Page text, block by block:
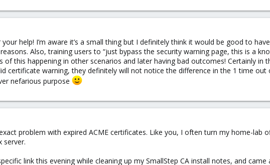
help! I’m aware it’s a small thing but I definitely think it would be good to
Also, training users to “just bypass the security warning page, this is a
of this happening in other scenarios and later having bad outcomes! Certainly
certificate warning, they definitely will not notice the difference in the 1 time
nefarious purpose
problem with expired ACME certificates. Like you, I often turn my home-lab
server.
link this evening while cleaning up my SmallStep CA install notes, and